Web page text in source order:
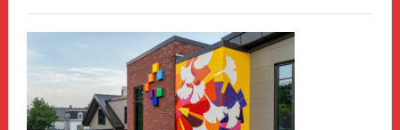
Haven
Sasquatch
Comes
to